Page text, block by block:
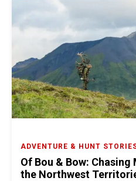
ADVENTURE & HUNT
Of Bou & Bow:
the Northwest